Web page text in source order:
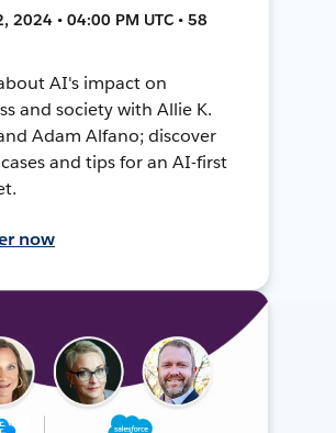
2024 • 04:00 PM UTC • 58
AI's impact on
and society with Allie K.
Adam Alfano; discover
and tips for an AI-first
now